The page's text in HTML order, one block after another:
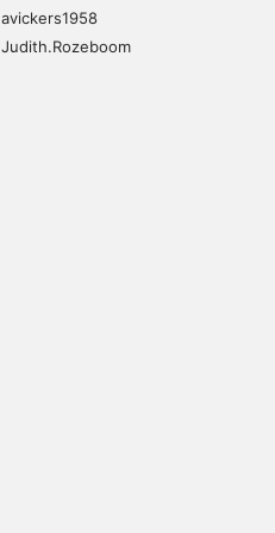
avickers1958
Judith.Rozeboom